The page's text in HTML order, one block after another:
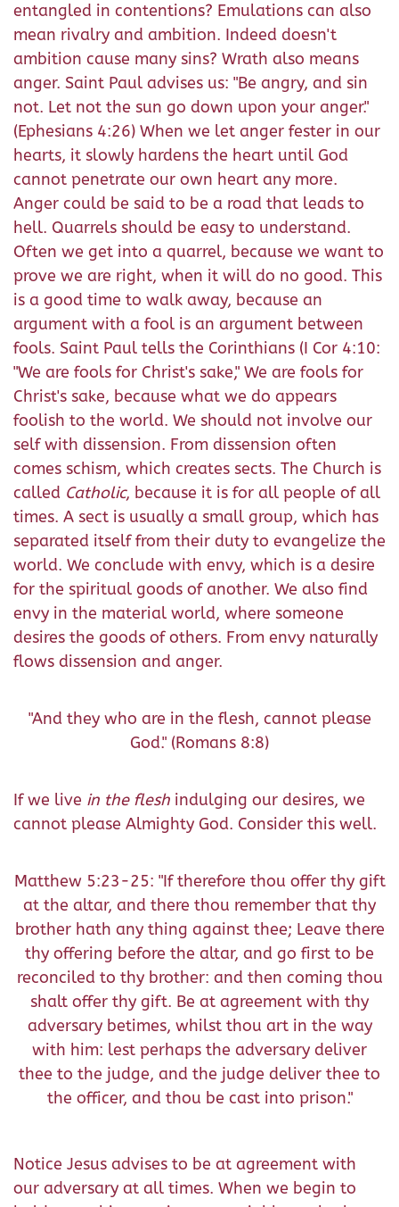
entangled in contentions? Emulations can also
mean rivalry and ambition. Indeed doesn't
ambition cause many sins? Wrath also means
anger. Saint Paul advises us: "Be angry, and sin
not. Let not the sun go down upon your anger."
(Ephesians 4:26) When we let anger fester in our
hearts, it slowly hardens the heart until God
cannot penetrate our own heart any more.
Anger could be said to be a road that leads to
hell. Quarrels should be easy to understand.
Often we get into a quarrel, because we want to
prove we are right, when it will do no good. This
is a good time to walk away, because an
argument with a fool is an argument between
fools. Saint Paul tells the Corinthians (I Cor 4:10:
"We are fools for Christ's sake," We are fools for
Christ's sake, because what we do appears
foolish to the world. We should not involve our
self with dissension. From dissension often
comes schism, which creates sects. The Church is
called Catholic, because it is for all people of all
times. A sect is usually a small group, which has
separated itself from their duty to evangelize the
world. We conclude with envy, which is a desire
for the spiritual goods of another. We also find
envy in the material world, where someone
desires the goods of others. From envy naturally
flows dissension and anger.
"And they who are in the flesh, cannot please
God." (Romans 8:8)
If we live in the flesh indulging our desires, we
cannot please Almighty God. Consider this well.
Matthew 5:23-25: "If therefore thou offer thy gift
at the altar, and there thou remember that thy
brother hath any thing against thee; Leave there
thy offering before the altar, and go first to be
reconciled to thy brother: and then coming thou
shalt offer thy gift. Be at agreement with thy
adversary betimes, whilst thou art in the way
with him: lest perhaps the adversary deliver
thee to the judge, and the judge deliver thee to
the officer, and thou be cast into prison."
Notice Jesus advises to be at agreement with
our adversary at all times. When we begin to